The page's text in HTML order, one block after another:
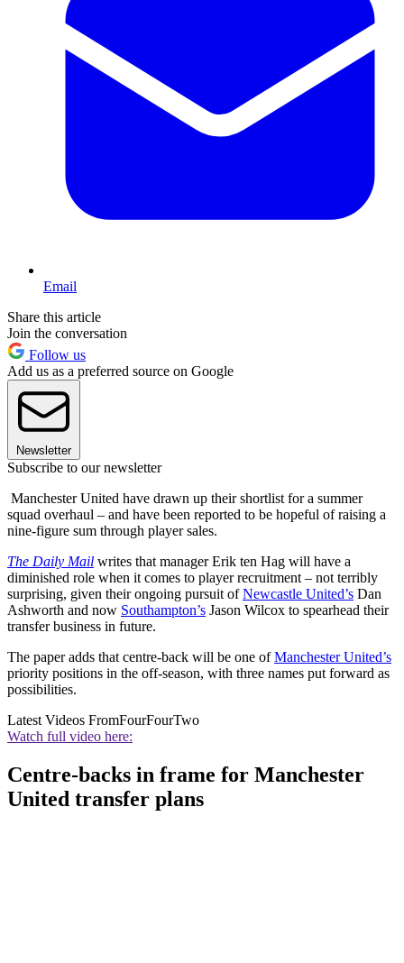
Email
Share this article
Join the conversation
Follow us
Add us as a preferred source on Google
Newsletter
Subscribe to our newsletter
Manchester United have drawn up their shortlist for a summer
squad overhaul – and have been reported to be hopeful of raising a
nine-figure sum through player sales.
The Daily Mail writes that manager Erik ten Hag will have a
diminished role when it comes to player recruitment – not terribly
surprising, given their ongoing pursuit ofNewcastle United’s Dan
Ashworth and now Southampton’s Jason Wilcox to spearhead their
transfer business in future.
The paper adds that centre-back will be one ofManchester United’s
priority positions in the off-season, with three names put forward as
possibilities.
Latest Videos FromFourFourTwo
Watch full video here:
Centre-backs in frame for Manchester
United transfer plans